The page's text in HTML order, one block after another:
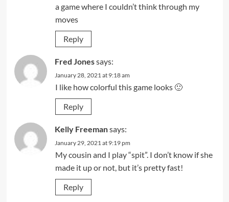
a game where I couldn’t think through my
moves
Reply
Fred Jonessays:
January 28, 2021 at 9:18 am
I like how colorful this game looks 🙂
Reply
Kelly Freemansays:
January 29, 2021 at 9:19 pm
My cousin and I play “spit”. I don’t know if she
made it up or not, but it’s pretty fast!
Reply